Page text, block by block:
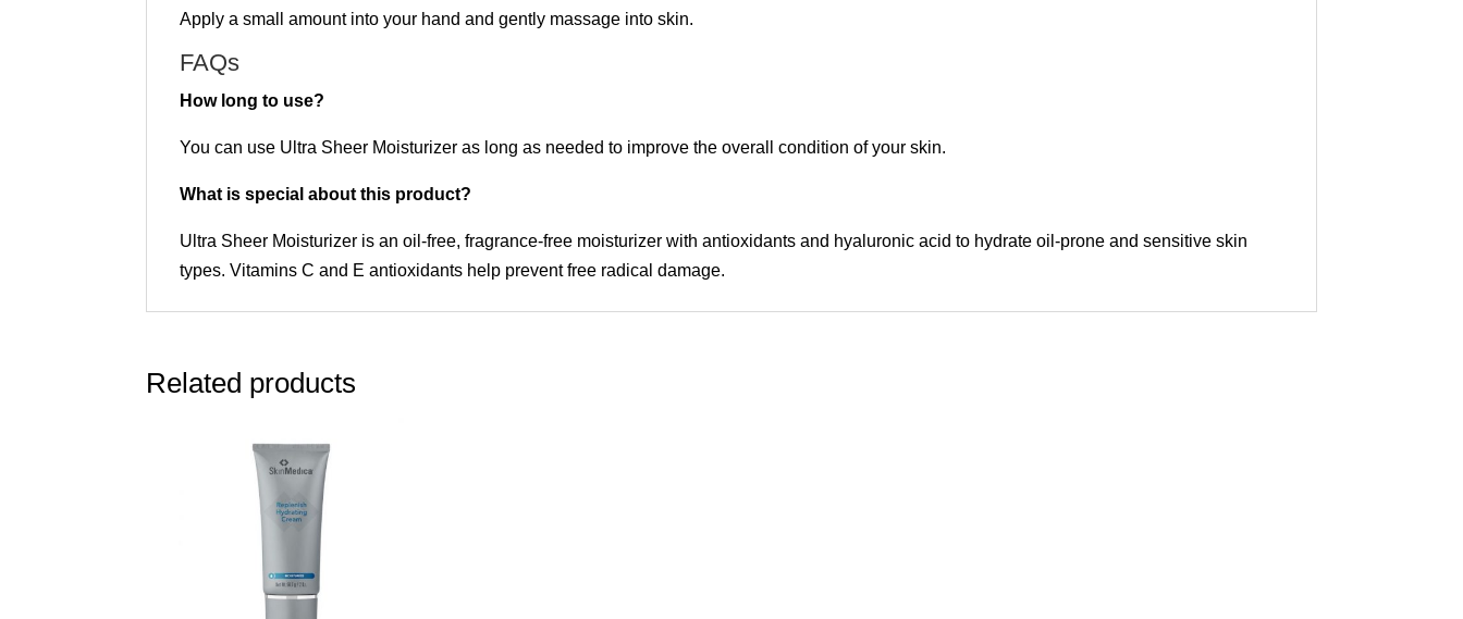
Apply a small amount into your hand and gently massage into skin.
FAQs
How long to use?
You can use Ultra Sheer Moisturizer as long as needed to improve the overall condition of your skin.
What is special about this product?
Ultra Sheer Moisturizer is an oil-free, fragrance-free moisturizer with antioxidants and hyaluronic acid to hydrate oil-prone and sensitive skin
types. Vitamins C and E antioxidants help prevent free radical damage.
Related products